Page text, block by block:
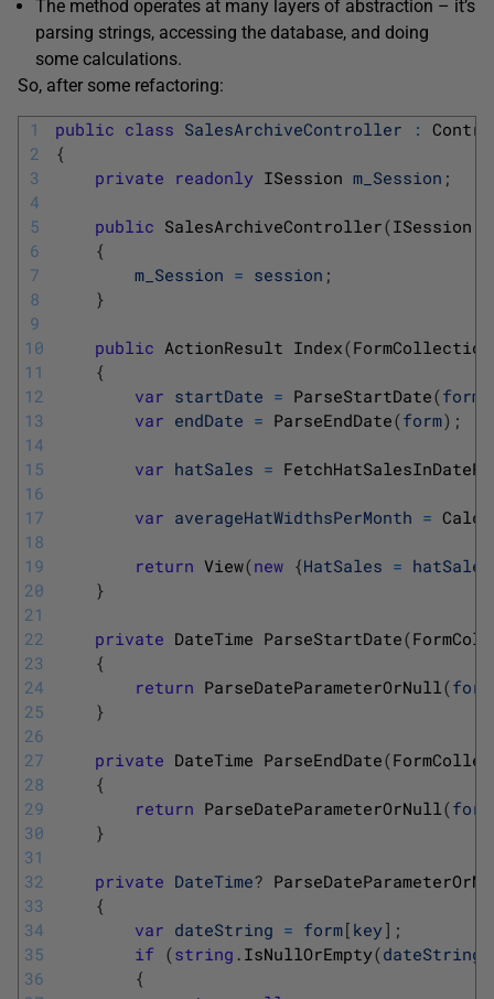
The method operates at many layers of abstraction – it’s
parsing strings, accessing the database, and doing
some calculations.
So, after some refactoring:
1
2
3
4
5
6
7
8
9
10
11
12
13
14
15
16
17
18
19
20
21
22
23
24
25
26
27
28
29
30
31
32
33
34
35
36
public class SalesArchiveController :
{
private readonly ISession m_Session ;
public SalesArchiveController(ISession
{
m_Session = session ;
}
public ActionResult Index(
{
var startDate = ParseStartDate(form
var endDate = ParseEndDate(form) ;
var hatSales =
var averageHatWidthsPerMonth =
return View(new {HatSales = hatSales
}
private DateTime ParseStartDate(
{
return ParseDateParameterOrNull(form
}
private DateTime ParseEndDate(
{
return ParseDateParameterOrNull(form
}
private DateTime?
{
var dateString = form[ key] ;
if (string . IsNullOrEmpty(dateString
{